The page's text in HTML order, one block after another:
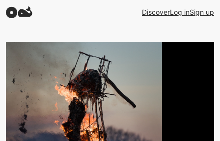
DiscoverLog inSign up